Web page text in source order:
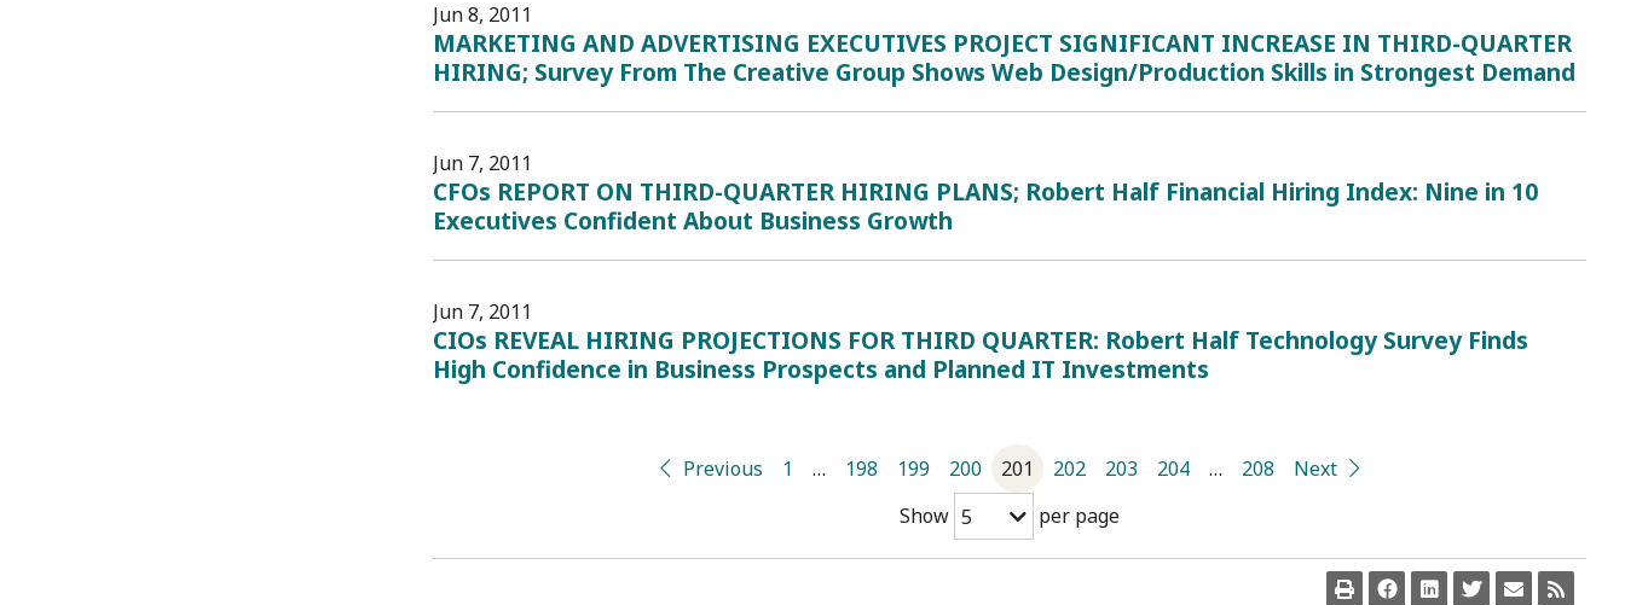
Jun 8, 2011
MARKETING AND ADVERTISING EXECUTIVES PROJECT SIGNIFICANT INCREASE IN THIRD-QUARTER
HIRING; Survey From The Creative Group Shows Web Design/Production Skills in Strongest Demand
Jun 7, 2011
CFOs REPORT ON THIRD-QUARTER HIRING PLANS; Robert Half Financial Hiring Index: Nine in 10
Executives Confident About Business Growth
Jun 7, 2011
CIOs REVEAL HIRING PROJECTIONS FOR THIRD QUARTER: Robert Half Technology Survey Finds
High Confidence in Business Prospects and Planned IT Investments
Show 5 per page
Previous 1 … 198 199 200 201 202 203 204 … 208 Next